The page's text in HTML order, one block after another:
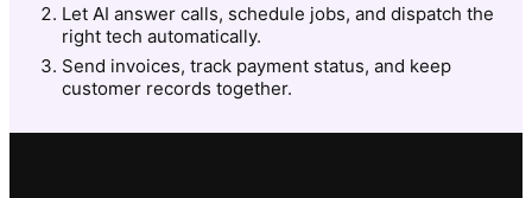
Let AI answer calls, schedule jobs, and dispatch the
right tech automatically.
Send invoices, track payment status, and keep
customer records together.